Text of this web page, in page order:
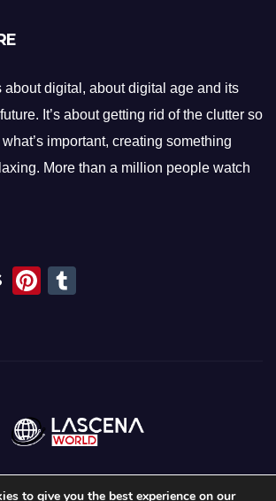
about digital, about digital age and its
It’s about getting rid of the clutter so
important, creating something
More than a million people watch
Pi
to give you the best experience on our